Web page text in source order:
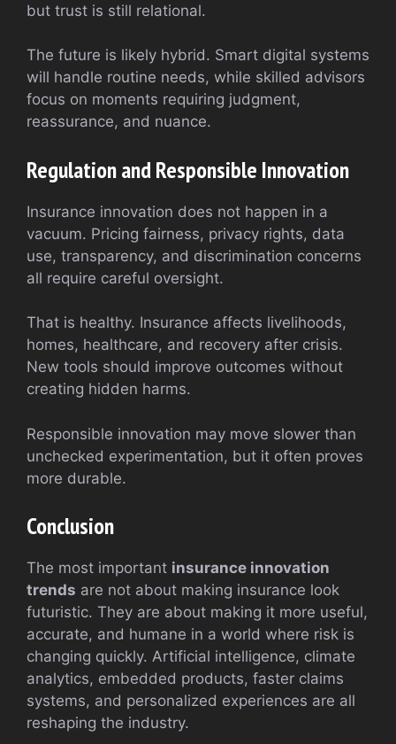
but trust is still relational.
The future is likely hybrid. Smart digital systems
will handle routine needs, while skilled advisors
focus on moments requiring judgment,
reassurance, and nuance.
Regulation and Responsible Innovation
Insurance innovation does not happen in a
vacuum. Pricing fairness, privacy rights, data
use, transparency, and discrimination concerns
all require careful oversight.
That is healthy. Insurance affects livelihoods,
homes, healthcare, and recovery after crisis.
New tools should improve outcomes without
creating hidden harms.
Responsible innovation may move slower than
unchecked experimentation, but it often proves
more durable.
Conclusion
The most important insurance innovation
trends are not about making insurance look
futuristic. They are about making it more useful,
accurate, and humane in a world where risk is
changing quickly. Artificial intelligence, climate
analytics, embedded products, faster claims
systems, and personalized experiences are all
reshaping the industry.